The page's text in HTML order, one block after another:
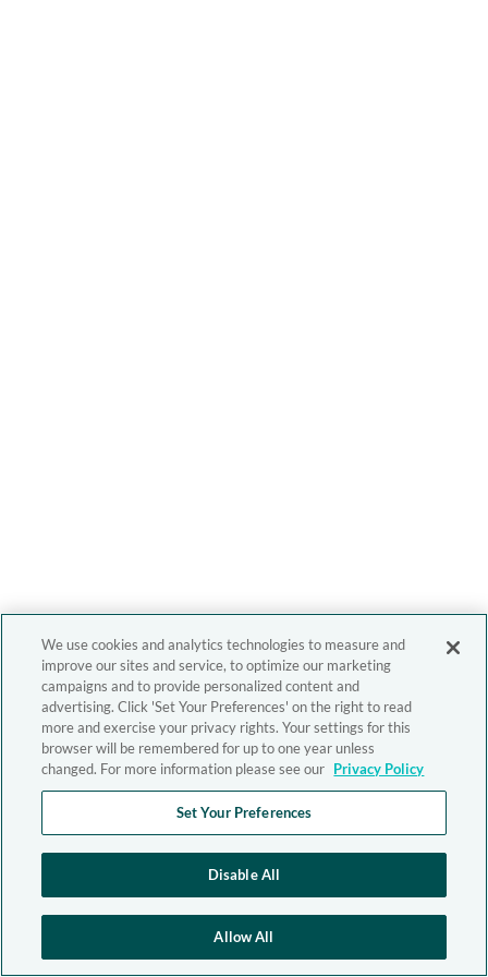
We use cookies and analytics technologies to measure and
improve our sites and service, to optimize our marketing
campaigns and to provide personalized content and
advertising. Click 'Set Your Preferences' on the right to read
more and exercise your privacy rights. Your settings for this
browser will be remembered for up to one year unless
changed. For more information please see our Privacy Policy
Set Your Preferences
Disable All
Allow All